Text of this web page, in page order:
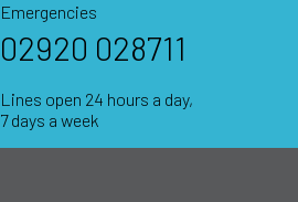
Emergencies
02920 028711
Lines open 24 hours a day,
7 days a week